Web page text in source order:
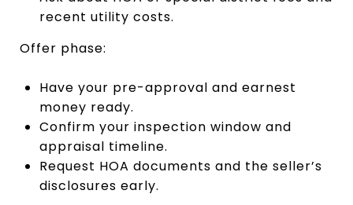
recent utility costs.
Offer phase:
Have your pre-approval and earnest
money ready.
Confirm your inspection window and
appraisal timeline.
Request HOA documents and the seller’s
disclosures early.